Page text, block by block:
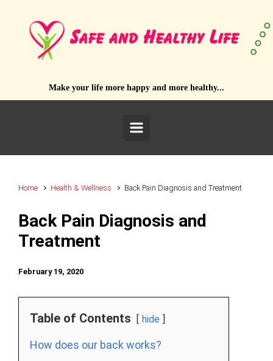
Make your life more happy and more healthy...
Home Health & Wellness Back Pain Diagnosis and Treatment
Back Pain Diagnosis and
Treatment
February 19, 2020
Table of Contents hide
How does our back works?